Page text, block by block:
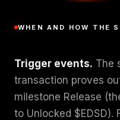
WHEN AND HOW THE
Trigger events. The
transaction proves
milestone Release
to Unlocked $EDSD).